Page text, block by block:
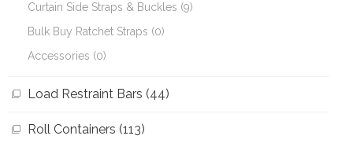
Curtain Side Straps & Buckles (9)
Bulk Buy Ratchet Straps (0)
Accessories (0)
Load Restraint Bars (44)
Roll Containers (113)